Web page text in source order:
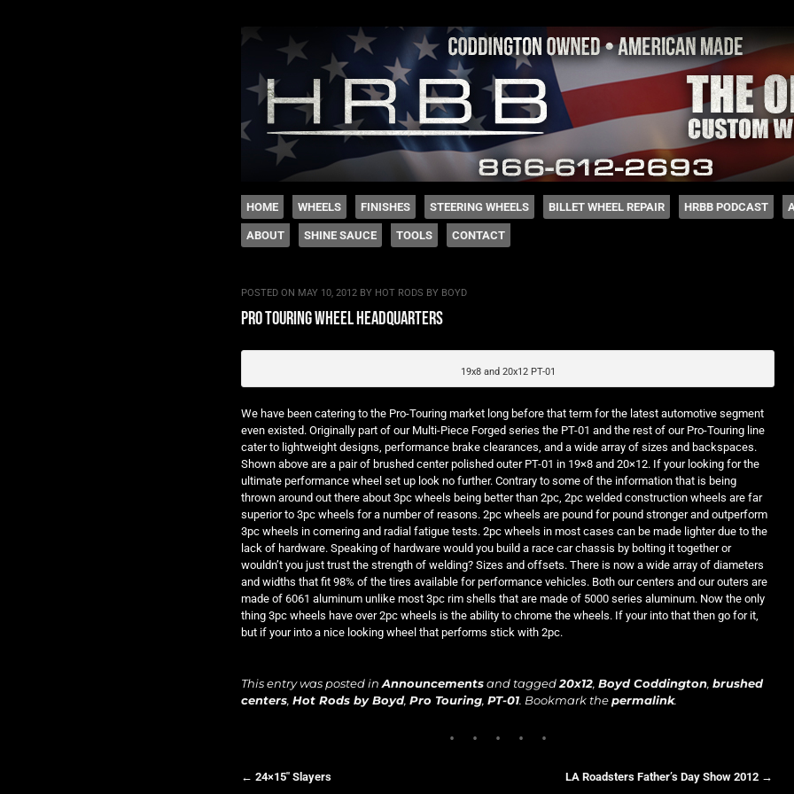
The legacy of Boyd Coddington
Menu
SKIP TO CONTENT
HOME WHEELS FINISHES STEERING WHEELS BILLET WHEEL REPAIR HRBB PODCAST
ABOUT SHINE SAUCE TOOLS CONTACT
POSTED ON MAY 10, 2012 BY HOT RODS BY BOYD
pro touring wheel headquarters
19x8 and 20x12 PT-01
We have been catering to the Pro-Touring market long before that term for the latest automotive segment
even existed. Originally part of our Multi-Piece Forged series the PT-01 and the rest of our Pro-Touring line
cater to lightweight designs, performance brake clearances, and a wide array of sizes and backspaces.
Shown above are a pair of brushed center polished outer PT-01 in 19×8 and 20×12. If your looking for the
ultimate performance wheel set up look no further. Contrary to some of the information that is being
thrown around out there about 3pc wheels being better than 2pc, 2pc welded construction wheels are far
superior to 3pc wheels for a number of reasons. 2pc wheels are pound for pound stronger and outperform
3pc wheels in cornering and radial fatigue tests. 2pc wheels in most cases can be made lighter due to the
lack of hardware. Speaking of hardware would you build a race car chassis by bolting it together or
wouldn’t you just trust the strength of welding? Sizes and offsets. There is now a wide array of diameters
and widths that fit 98% of the tires available for performance vehicles. Both our centers and our outers are
made of 6061 aluminum unlike most 3pc rim shells that are made of 5000 series aluminum. Now the only
thing 3pc wheels have over 2pc wheels is the ability to chrome the wheels. If your into that then go for it,
but if your into a nice looking wheel that performs stick with 2pc.
This entry was posted in Announcementsand tagged20x12, Boyd Coddington, brushed
centers, Hot Rods by Boyd, Pro Touring, PT-01. Bookmark thepermalink.
← 24×15″ Slayers LA Roadsters Father’s Day Show 2012 →